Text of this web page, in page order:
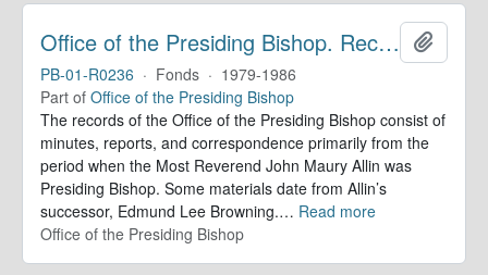
Office of the Presiding Bishop. Records
PB-01-R0236 · Fonds · 1979-1986
Part of Office of the Presiding Bishop
The records of the Office of the Presiding Bishop consist of
minutes, reports, and correspondence primarily from the
period when the Most Reverend John Maury Allin was
Presiding Bishop. Some materials date from Allin’s
successor, Edmund Lee Browning.… Read more
Office of the Presiding Bishop